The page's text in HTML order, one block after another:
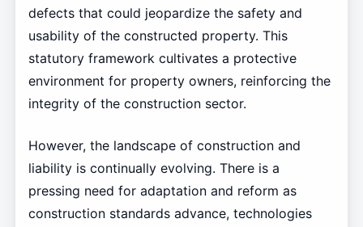
defects that could jeopardize the safety and
usability of the constructed property. This
statutory framework cultivates a protective
environment for property owners, reinforcing the
integrity of the construction sector.
However, the landscape of construction and
liability is continually evolving. There is a
pressing need for adaptation and reform as
construction standards advance, technologies